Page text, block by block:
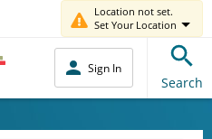
Location not set.
Set Your Location
Sign In
Search